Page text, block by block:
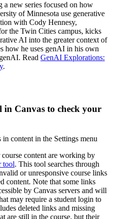
a new series focused on how
of Minnesota use generative
with Cody Hennesy,
the Twin Cities campus, kicks
AI into the greater context of
how he uses genAI in his own
Read GenAI Explorations:
.
Canvas to check your
content are working by
tool. This tool searches through
or unresponsive course links
content. Note that some links
by Canvas servers and will
may require a student login to
deleted links and missing
are still in the course, but their